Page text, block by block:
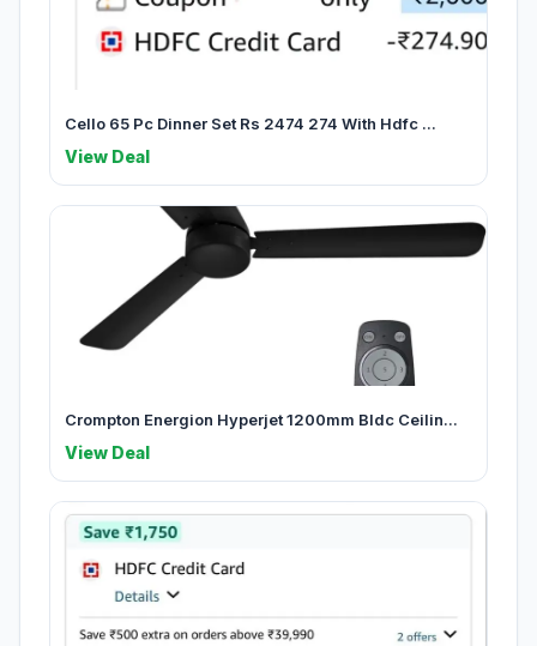
Cello 65 Pc Dinner Set Rs 2474 274 With Hdfc ...
View Deal
Crompton Energion Hyperjet 1200mm Bldc Ceilin...
View Deal